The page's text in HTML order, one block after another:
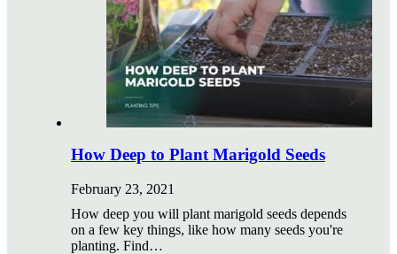
How Deep to Plant Marigold Seeds
February 23, 2021
How deep you will plant marigold seeds depends
on a few key things, like how many seeds you're
planting. Find…